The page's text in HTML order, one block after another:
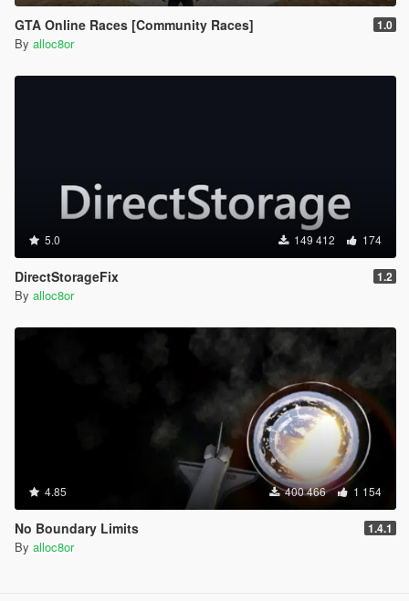
GTA Online Races [Community Races] 1.0
By alloc8or
5.0 149 412 174
DirectStorageFix 1.2
By alloc8or
4.85 400 466 1 154
No Boundary Limits 1.4.1
By alloc8or